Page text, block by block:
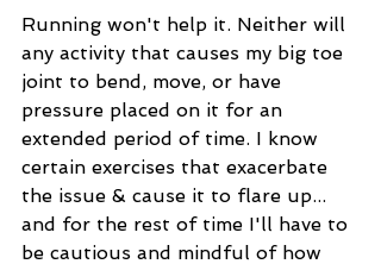
Running won't help it. Neither will
any activity that causes my big toe
joint to bend, move, or have
pressure placed on it for an
extended period of time. I know
certain exercises that exacerbate
the issue & cause it to flare up...
and for the rest of time I'll have to
be cautious and mindful of how